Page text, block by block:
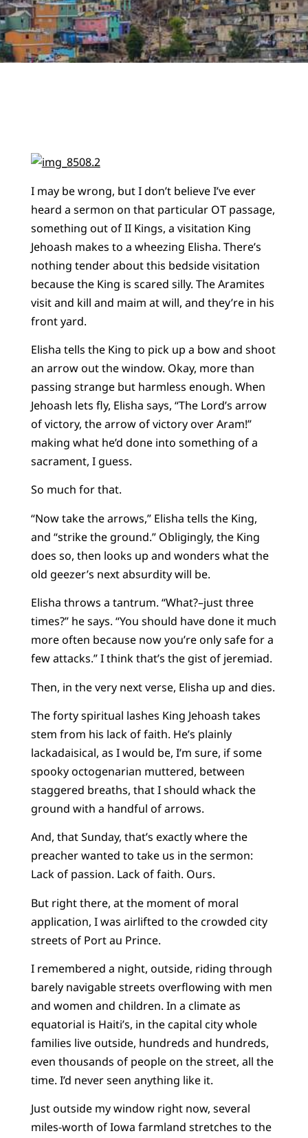
I may be wrong, but I don’t believe I’ve ever
heard a sermon on that particular OT passage,
something out of II Kings, a visitation King
Jehoash makes to a wheezing Elisha. There’s
nothing tender about this bedside visitation
because the King is scared silly. The Aramites
visit and kill and maim at will, and they’re in his
front yard.
Elisha tells the King to pick up a bow and shoot
an arrow out the window. Okay, more than
passing strange but harmless enough. When
Jehoash lets fly, Elisha says, “The Lord’s arrow
of victory, the arrow of victory over Aram!”
making what he’d done into something of a
sacrament, I guess.
So much for that.
“Now take the arrows,” Elisha tells the King,
and “strike the ground.” Obligingly, the King
does so, then looks up and wonders what the
old geezer’s next absurdity will be.
Elisha throws a tantrum. “What?–just three
times?” he says. “You should have done it much
more often because now you’re only safe for a
few attacks.” I think that’s the gist of jeremiad.
Then, in the very next verse, Elisha up and dies.
The forty spiritual lashes King Jehoash takes
stem from his lack of faith. He’s plainly
lackadaisical, as I would be, I’m sure, if some
spooky octogenarian muttered, between
staggered breaths, that I should whack the
ground with a handful of arrows.
And, that Sunday, that’s exactly where the
preacher wanted to take us in the sermon:
Lack of passion. Lack of faith. Ours.
But right there, at the moment of moral
application, I was airlifted to the crowded city
streets of Port au Prince.
I remembered a night, outside, riding through
barely navigable streets overflowing with men
and women and children. In a climate as
equatorial is Haiti’s, in the capital city whole
families live outside, hundreds and hundreds,
even thousands of people on the street, all the
time. I’d never seen anything like it.
Just outside my window right now, several
miles-worth of Iowa farmland stretches to the